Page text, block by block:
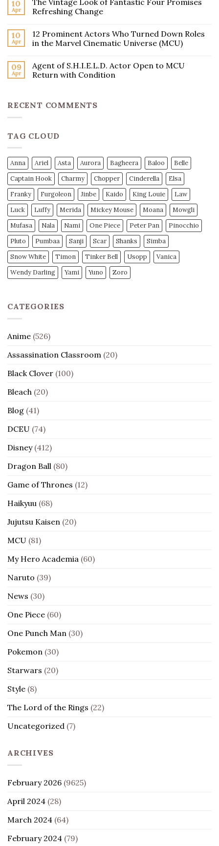
10
Apr
The Vintage Look of Fantastic Four Promises
Refreshing Change
10
Apr
12 Prominent Actors Who Turned Down Roles
in the Marvel Cinematic Universe (MCU)
09
Apr
Agent of S.H.I.E.L.D. Actor Open to MCU
Return with Condition
RECENT COMMENTS
TAG CLOUD
Anna Ariel Asta Aurora Bagheera Baloo
Belle
Captain Hook
Charmy Chopper Cinderella
Elsa
Franky
Furgoleon Jinbe Kaido King Louie
Law
Luck
Luffy Merida Mickey Mouse Moana
Mowgli
Mufasa
Nala Nami One Piece Peter Pan
Pinocchio
Pluto
Pumbaa Sanji Scar Shanks
Simba
Snow White
Timon Tinker Bell Usopp
Vanica
Wendy Darling
Yami Yuno Zoro
CATEGORIES
Anime (526)
Assassination Classroom (20)
Black Clover (100)
Bleach (20)
Blog (41)
DCEU (74)
Disney(412)
Dragon Ball (80)
Game of Thrones (12)
Haikyuu (68)
Jujutsu Kaisen (20)
MCU (81)
My Hero Academia (60)
Naruto (39)
News (30)
One Piece (60)
One Punch Man (30)
Pokemon (30)
Starwars (20)
Style (8)
The Lord of the Rings (22)
Uncategorized (7)
ARCHIVES
February 2026 (9625)
April 2024 (28)
March 2024 (64)
February 2024 (79)